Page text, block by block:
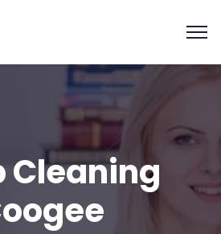
Cleaning